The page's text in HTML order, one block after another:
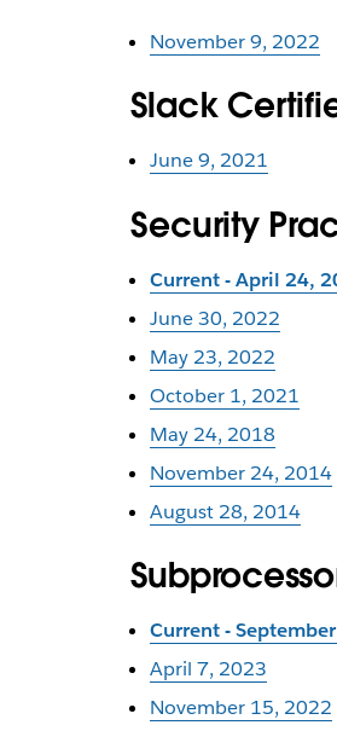
November 9, 2022
Slack
June 9, 2021
Security
Current - April 24,
June 30, 2022
May 23, 2022
October 1, 2021
May 24, 2018
November 24, 2014
August 28, 2014
Current -
April 7, 2023
November 15, 2022